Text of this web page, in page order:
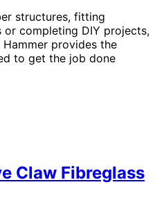
structures, fitting
completing DIY projects,
provides the
to get the job done
Claw Fibreglass